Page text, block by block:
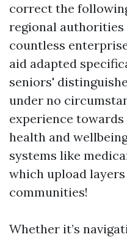
correct the
regional authorities
countless
aid adapted
seniors'
under no
experience
health and
systems like
which upload
communities!
Whether it’s